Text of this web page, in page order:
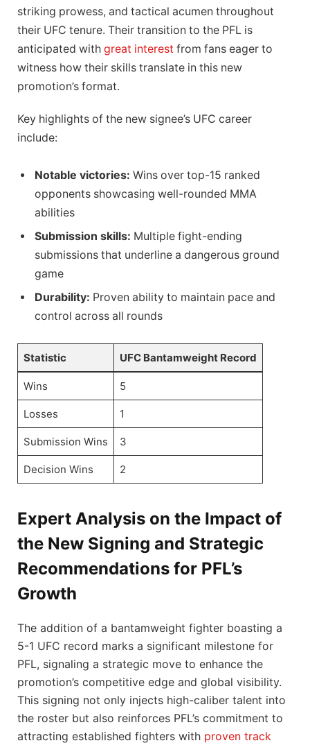
striking prowess, and tactical acumen throughout
their UFC tenure. Their transition to the PFL is
anticipated with great interest from fans eager to
witness how their skills translate in this new
promotion’s format.
Key highlights of the new signee’s UFC career
include:
Notable victories: Wins over top-15 ranked
opponents showcasing well-rounded MMA
abilities
Submission skills: Multiple fight-ending
submissions that underline a dangerous ground
game
Durability: Proven ability to maintain pace and
control across all rounds
Statistic UFC Bantamweight Record
Wins 5
Losses 1
Submission Wins 3
Decision Wins 2
Expert Analysis on the Impact of
the New Signing and Strategic
Recommendations for PFL’s
Growth
The addition of a bantamweight fighter boasting a
5-1 UFC record marks a significant milestone for
PFL, signaling a strategic move to enhance the
promotion’s competitive edge and global visibility.
This signing not only injects high-caliber talent into
the roster but also reinforces PFL’s commitment to
attracting established fighters with proven track